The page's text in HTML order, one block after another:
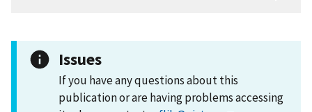
Issues
If you have any questions about this
publication or are having problems accessing